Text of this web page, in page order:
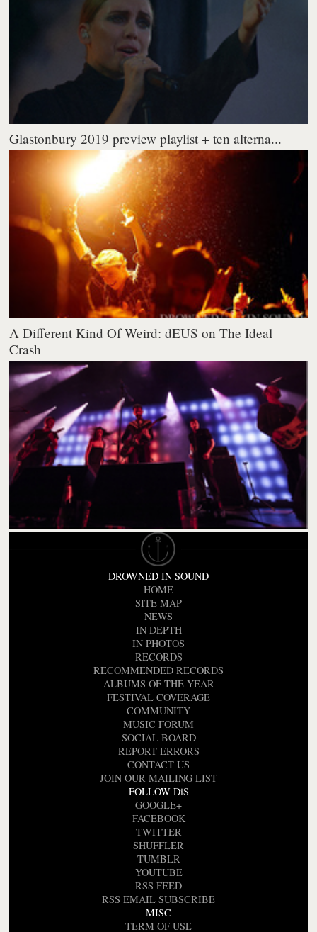
Glastonbury 2019 preview playlist + ten alterna...
A Different Kind Of Weird: dEUS on The Ideal
Crash
DROWNED IN SOUND
HOME
SITE MAP
NEWS
IN DEPTH
IN PHOTOS
RECORDS
RECOMMENDED RECORDS
ALBUMS OF THE YEAR
FESTIVAL COVERAGE
COMMUNITY
MUSIC FORUM
SOCIAL BOARD
REPORT ERRORS
CONTACT US
JOIN OUR MAILING LIST
FOLLOW DiS
GOOGLE+
FACEBOOK
TWITTER
SHUFFLER
TUMBLR
YOUTUBE
RSS FEED
RSS EMAIL SUBSCRIBE
MISC
TERM OF USE